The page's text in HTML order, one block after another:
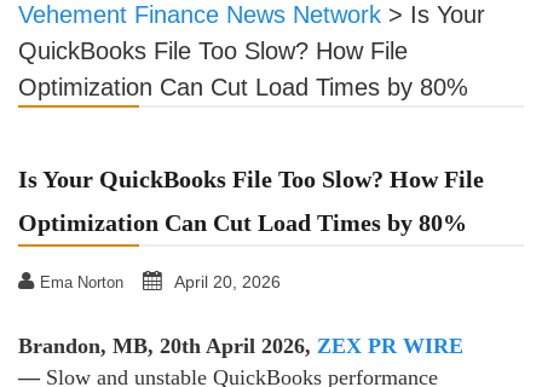
Vehement Finance News Network > Is Your
QuickBooks File Too Slow? How File
Optimization Can Cut Load Times by 80%
Is Your QuickBooks File Too Slow? How File
Optimization Can Cut Load Times by 80%
Ema Norton April 20, 2026
Brandon, MB, 20th April 2026, ZEX PR WIRE
— Slow and unstable QuickBooks performance